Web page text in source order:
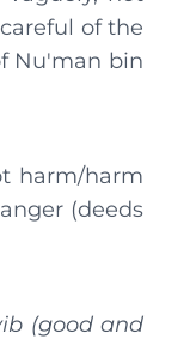
of the
Nu'man bin
harm/harm
(deeds
(good and